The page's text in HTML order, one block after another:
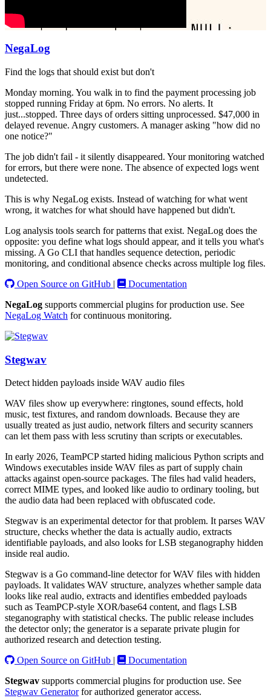
NegaLog
Find the logs that should exist but don't
Monday morning. You walk in to find the payment processing job
stopped running Friday at 6pm. No errors. No alerts. It
just...stopped. Three days of orders sitting unprocessed. $47,000 in
delayed revenue. Angry customers. A manager asking "how did no
one notice?"
The job didn't fail - it silently disappeared. Your monitoring watched
for errors, but there were none. The absence of expected logs went
undetected.
This is why NegaLog exists. Instead of watching for what went
wrong, it watches for what should have happened but didn't.
Log analysis tools search for patterns that exist. NegaLog does the
opposite: you define what logs should appear, and it tells you what's
missing. A Go CLI that handles sequence detection, periodic
monitoring, and conditional absence checks across multiple log files.
Open Source on GitHub |
Documentation
NegaLog supports commercial plugins for production use. See
NegaLog Watch for continuous monitoring.
Stegwav
Detect hidden payloads inside WAV audio files
WAV files show up everywhere: ringtones, sound effects, hold
music, test fixtures, and random downloads. Because they are
usually treated as just audio, network filters and security scanners
can let them pass with less scrutiny than scripts or executables.
In early 2026, TeamPCP started hiding malicious Python scripts and
Windows executables inside WAV files as part of supply chain
attacks against open-source packages. The files had valid headers,
correct MIME types, and looked like audio to ordinary tooling, but
the audio data had been replaced with obfuscated code.
Stegwav is an experimental detector for that problem. It parses WAV
structure, checks whether the data is actually audio, extracts
identifiable payloads, and also looks for LSB steganography hidden
inside real audio.
Stegwav is a Go command-line detector for WAV files with hidden
payloads. It validates WAV structure, analyzes whether sample data
looks like real audio, extracts and identifies embedded payloads
such as TeamPCP-style XOR/base64 content, and flags LSB
steganography with statistical checks. The public release includes
the detector only; the generator is a separate private plugin for
authorized research and detection testing.
Open Source on GitHub |
Documentation
Stegwav supports commercial plugins for production use. See
Stegwav Generatorfor authorized generator access.